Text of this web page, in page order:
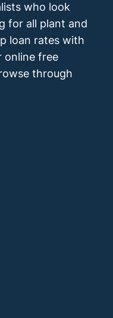
who look
for all plant and
loan rates with
online free
through